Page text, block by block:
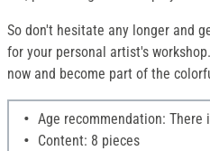
So don't hesitate any longer and
for your personal artist's
now and become part of the
Age recommendation: There
Content: 8 pieces